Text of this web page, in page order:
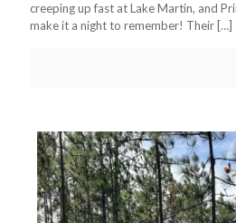
creeping up fast at Lake Martin, and
make it a night to remember! Their […]